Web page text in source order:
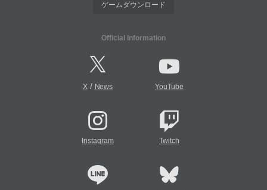
ゲームダウンロード
Official Information
X/ News YouTube
Instagram Twitch